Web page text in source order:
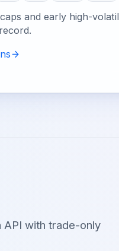
and early high-
API with trade-only